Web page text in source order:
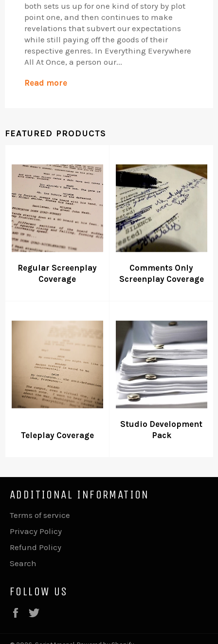
both sets us up for one kind of story by plot
point one, and then continues to make
revelations that subvert our expectations
while still paying off the goods of their
respective genres. In Everything Everywhere
All At Once, a person our...
Read more
FEATURED PRODUCTS
Regular Screenplay
Coverage
Comments Only
Screenplay Coverage
Teleplay Coverage
Studio Development
Pack
ADDITIONAL INFORMATION
Terms of service
Privacy Policy
Refund Policy
Search
FOLLOW US
Facebook